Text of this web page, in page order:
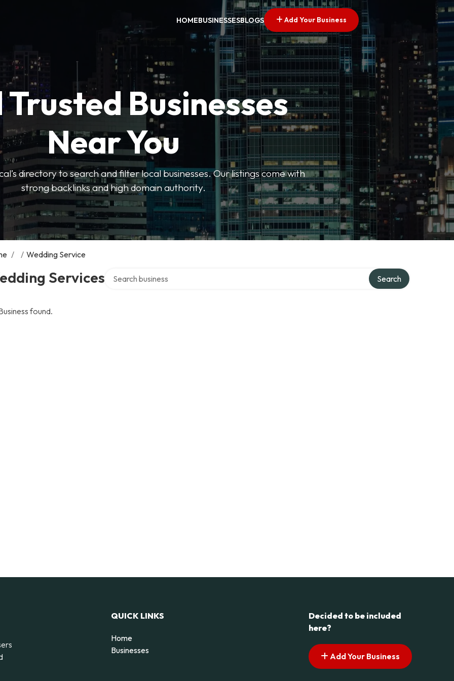
HOMEBUSINESSESBLOGS Add Your Business
Businesses
Near You
directory to search and filter local businesses. Our listings come with
strong backlinks and high domain authority.
/ / Wedding Service
Services Search
found.
QUICK LINKS
Home
Businesses
Decided to be included
here?
Add Your Business